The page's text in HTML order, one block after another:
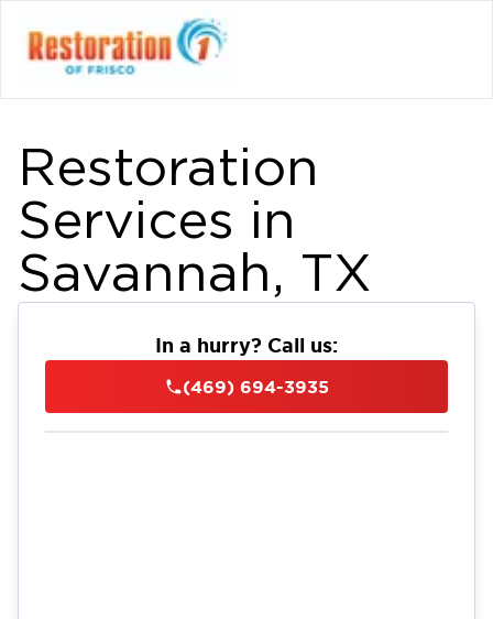
Restoration
Services in
Savannah, TX
In a hurry? Call us:
(469) 694-3935